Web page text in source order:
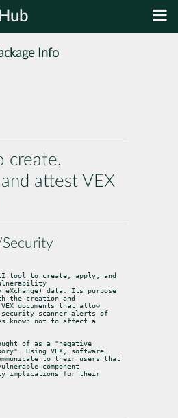
Info
create,
attest VEX
tool to create, apply, and
data. Its purpose
the creation and
VEX documents that allow
scanner alerts of
known not to affect a
of as a "negative
Using VEX, software
to their users that
component
implications for their